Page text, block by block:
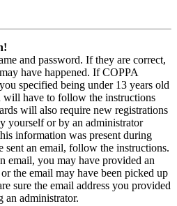
and password. If they are correct,
have happened. If COPPA
specified being under 13 years old
will have to follow the instructions
will also require new registrations
yourself or by an administrator
information was present during
sent an email, follow the instructions.
email, you may have provided an
the email may have been picked up
sure the email address you provided
an administrator.